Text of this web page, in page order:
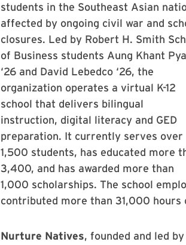
students in the Southeast Asian
affected by ongoing civil war and
closures. Led by Robert H. Smith
of Business students Aung Khant
‘26 and David Lebedco ‘26, the
organization operates a virtual K-12
school that delivers bilingual
instruction, digital literacy and GED
preparation. It currently serves over
1,500 students, has educated more
3,400, and has awarded more than
1,000 scholarships. The school
contributed more than 31,000
Nurture Natives, founded and led by